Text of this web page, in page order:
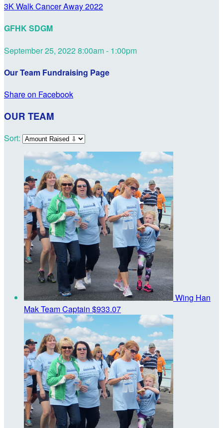
3K Walk Cancer Away 2022
GFHK SDGM
September 25, 2022 8:00am - 1:00pm
Our Team Fundraising Page
Share on Facebook
OUR TEAM
Sort:
Wing Han
MakTeam Captain $933.07